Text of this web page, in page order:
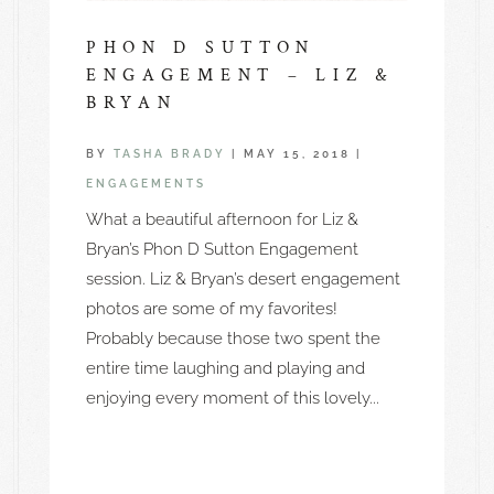
PHON D SUTTON
ENGAGEMENT – LIZ &
BRYAN
BY TASHA BRADY MAY 15, 2018
ENGAGEMENTS
What a beautiful afternoon for Liz &
Bryan’s Phon D Sutton Engagement
session. Liz & Bryan’s desert engagement
photos are some of my favorites!
Probably because those two spent the
entire time laughing and playing and
enjoying every moment of this lovely...